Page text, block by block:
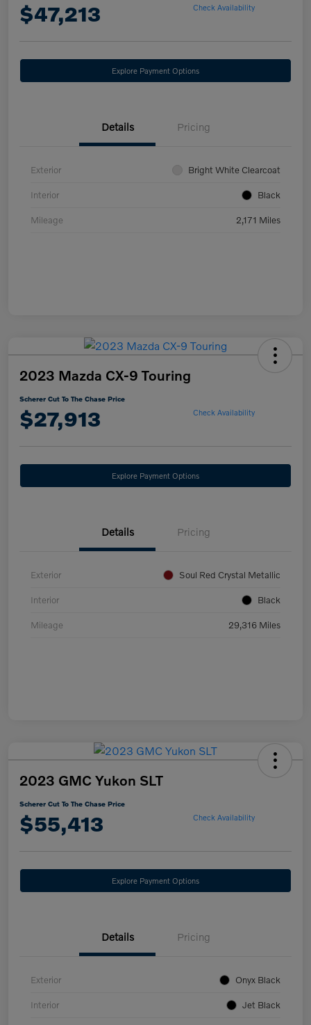
$47,213 Check Availability
Explore Payment Options
Details Pricing
Exterior Bright White Clearcoat
Interior Black
Mileage 2,171 Miles
2023 Mazda CX-9 Touring
Scherer Cut To The Chase Price
$27,913 Check Availability
Explore Payment Options
Details Pricing
Exterior Soul Red Crystal Metallic
Interior Black
Mileage 29,316 Miles
2023 GMC Yukon SLT
Scherer Cut To The Chase Price
$55,413 Check Availability
Explore Payment Options
Details Pricing
Exterior Onyx Black
Interior Jet Black